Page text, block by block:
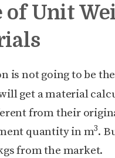
of Unit
is not going to be
get a material
from their
quantity in m3.
from the market.